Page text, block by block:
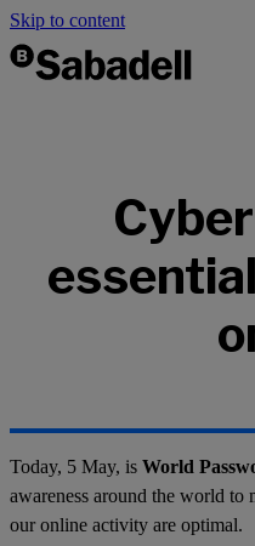
Skip to content
Today, 5 May, is World
awareness around the world to
our online activity are optimal.